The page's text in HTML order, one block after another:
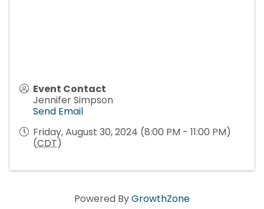
Event Contact
Jennifer Simpson
Send Email
Friday, August 30, 2024 (8:00 PM - 11:00 PM)
(CDT)
Powered ByGrowthZone